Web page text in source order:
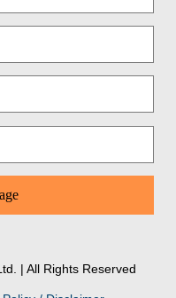
| All Rights Reserved